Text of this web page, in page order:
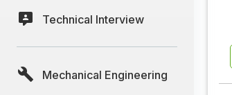
Technical Interview
Mechanical Engineering